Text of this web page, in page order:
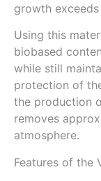
growth
Using this
biobased
while still
protection of
the production
removes
atmosphere.
Features of the